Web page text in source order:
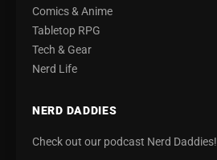
Comics & Anime
Tabletop RPG
Tech & Gear
Nerd Life
NERD DADDIES
Check out our podcast Nerd Daddies!